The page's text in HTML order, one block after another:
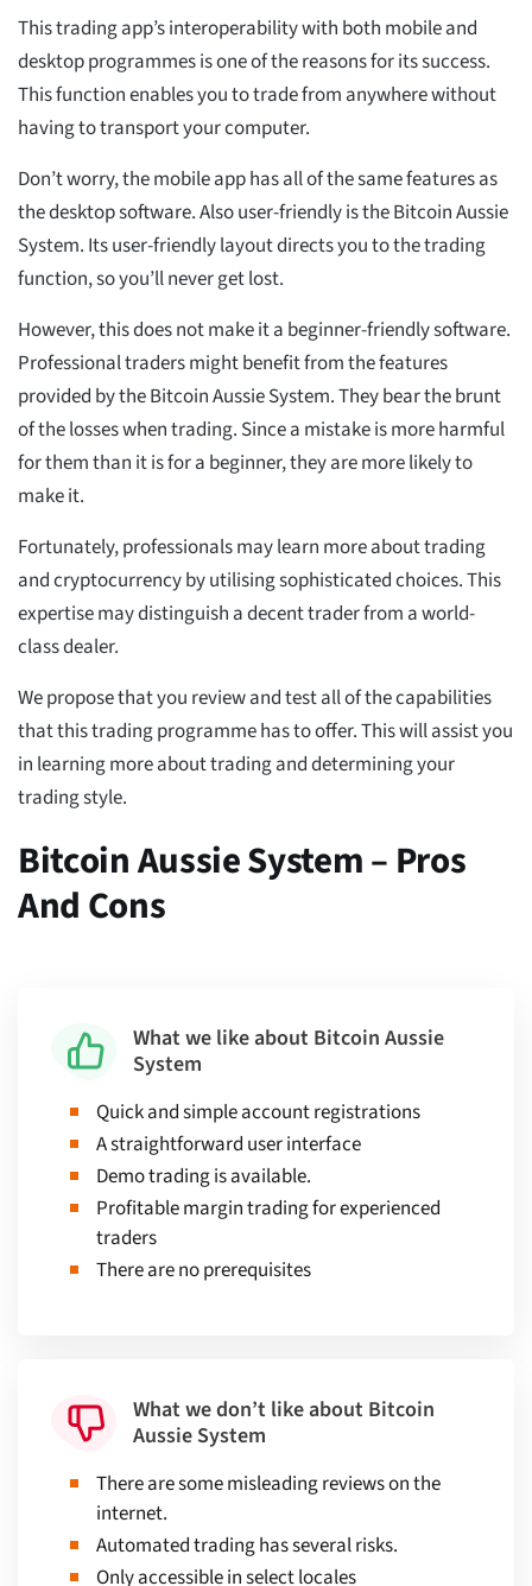
This trading app’s interoperability with both mobile and
desktop programmes is one of the reasons for its success.
This function enables you to trade from anywhere without
having to transport your computer.
Don’t worry, the mobile app has all of the same features as
the desktop software. Also user-friendly is the Bitcoin Aussie
System. Its user-friendly layout directs you to the trading
function, so you’ll never get lost.
However, this does not make it a beginner-friendly software.
Professional traders might benefit from the features
provided by the Bitcoin Aussie System. They bear the brunt
of the losses when trading. Since a mistake is more harmful
for them than it is for a beginner, they are more likely to
make it.
Fortunately, professionals may learn more about trading
and cryptocurrency by utilising sophisticated choices. This
expertise may distinguish a decent trader from a world-
class dealer.
We propose that you review and test all of the capabilities
that this trading programme has to offer. This will assist you
in learning more about trading and determining your
trading style.
Bitcoin Aussie System – Pros
And Cons
What we like about Bitcoin Aussie
System
Quick and simple account registrations
A straightforward user interface
Demo trading is available.
Profitable margin trading for experienced
traders
There are no prerequisites
What we don’t like about Bitcoin
Aussie System
There are some misleading reviews on the
internet.
Automated trading has several risks.
Only accessible in select locales